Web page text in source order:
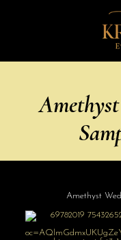
Amethyst